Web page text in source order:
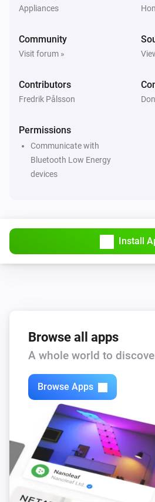
Appliances
Community
Visit forum »
Contributors
Fredrik Pålsson
Permissions
Communicate with
Bluetooth Low Energy
devices
Install
Browse all apps
A whole world to
Browse Apps